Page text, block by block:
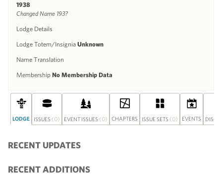
1938
Changed Name 193?
Lodge Details
Lodge Totem/Insignia Unknown
Name Translation
Membership No Membership Data
LODGE ISSUES (0) EVENT ISSUES (0) CHAPTERS ISSUE SETS (0) EVENTS
RECENT UPDATES
RECENT ADDITIONS